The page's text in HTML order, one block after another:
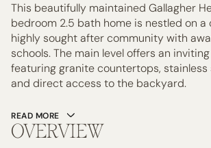
This beautifully maintained Gallagher
bedroom 2.5 bath home is nestled on
highly sought after community with
schools. The main level offers an
featuring granite countertops, stainless
and direct access to the backyard.
READ MORE
OVERVIEW